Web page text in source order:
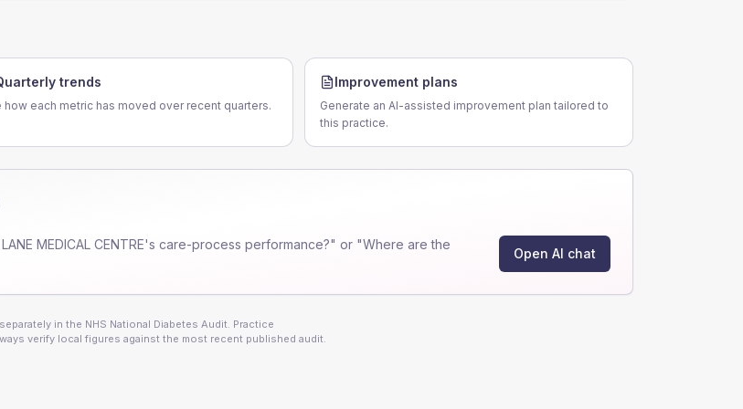
trends
how each metric has moved over recent quarters.
Improvement plans
Generate an AI-assisted improvement plan tailored to
this practice.
MEDICAL CENTRE's care-process performance?" or "Where are the
Open AI chat
in the NHS National Diabetes Audit. Practice
verify local figures against the most recent published audit.